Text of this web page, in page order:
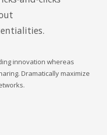
innovation whereas
Dramatically maximize